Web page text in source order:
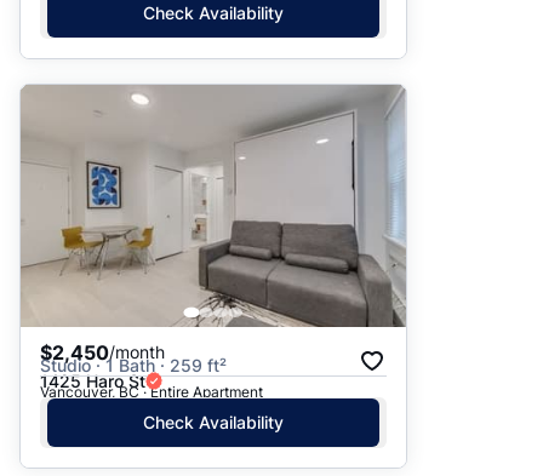
Check Availability
$2,450/month
Studio · 1 Bath · 259 ft²
1425 Haro St
Vancouver, BC · Entire Apartment
Check Availability